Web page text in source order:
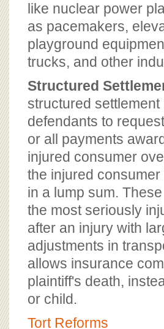
like nuclear power
as pacemakers,
playground
trucks, and other
Structured
structured
defendants to
or all payments
injured consumer
the injured
in a lump sum.
the most seriously
after an injury with
adjustments in
allows insurance
plaintiff's death,
or child.
Tort Reforms